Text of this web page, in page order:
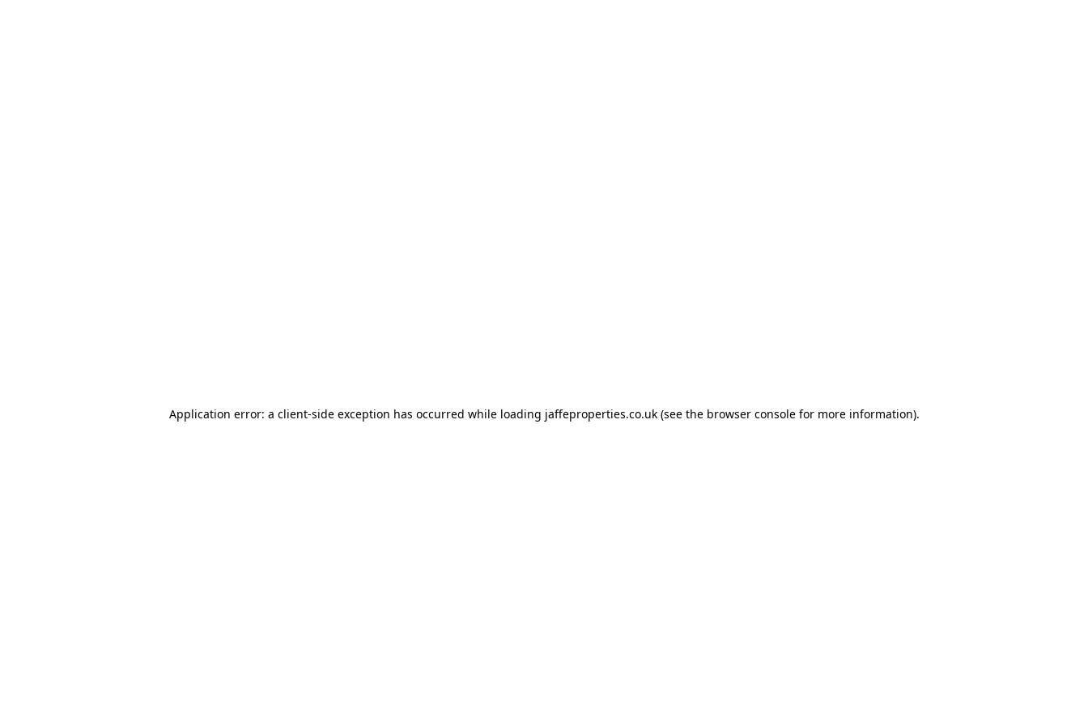
Application error: a client-side exception has occurred while loading jaffeproperties.co.uk(see the browser consolefor more information).